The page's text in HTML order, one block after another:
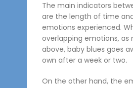
The main indicators
are the length of time
emotions experienced.
overlapping emotions, as
above, baby blues goes
own after a week or two.
On the other hand, the